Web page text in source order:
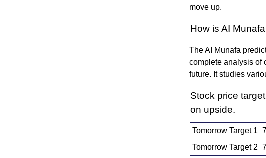
move up.
How is AI
The AI Munafa
complete analysis of
future. It studies
Stock price
on upside.
Tomorrow Target 1
Tomorrow Target 2